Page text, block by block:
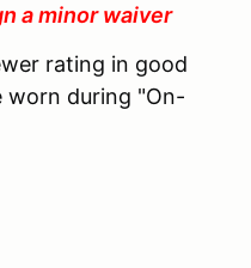
a minor waiver
rating in good
worn during "On-